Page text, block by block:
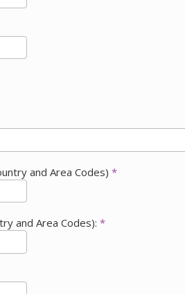
and Area Codes) *
and Area Codes): *